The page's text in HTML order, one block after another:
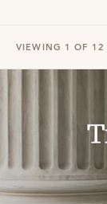
VIEWING 1 OF 12